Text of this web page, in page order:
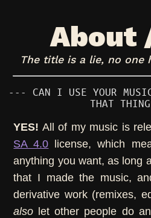
About
The title is a lie, no one
--- CAN I USE YOUR
THAT
YES! All of my music is
SA 4.0 license, which
anything you want, as long
that I made the music,
derivative work (remixes,
also let other people do